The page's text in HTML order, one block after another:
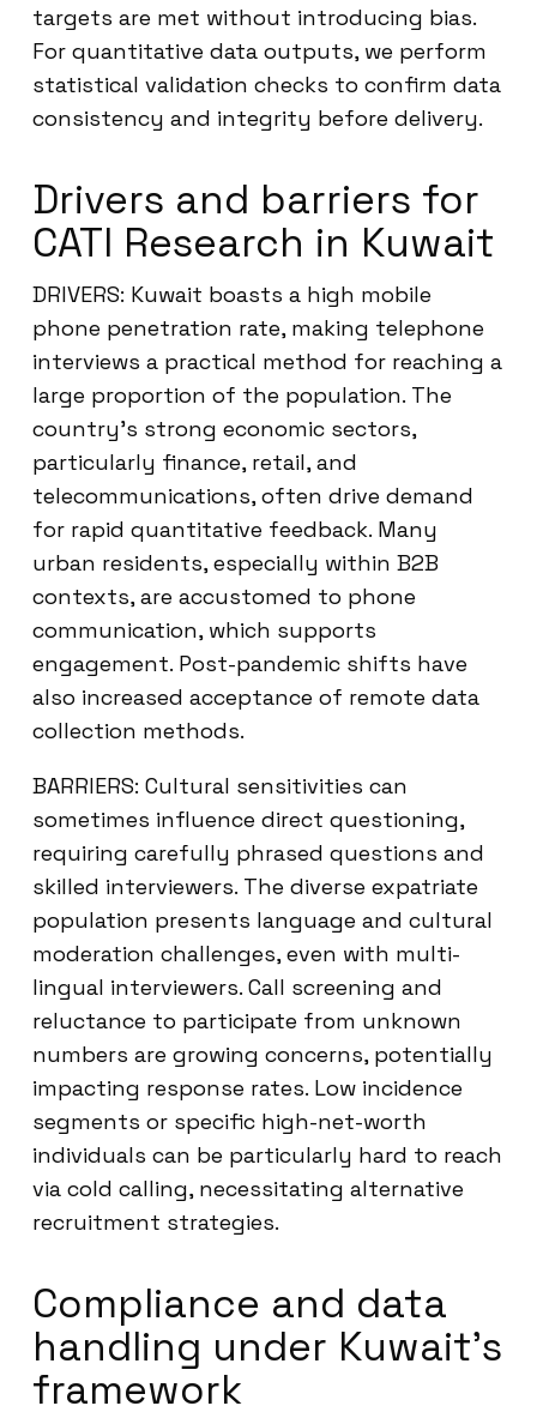
targets are met without introducing bias.
For quantitative data outputs, we perform
statistical validation checks to confirm data
consistency and integrity before delivery.
Drivers and barriers for
CATI Research in Kuwait
DRIVERS: Kuwait boasts a high mobile
phone penetration rate, making telephone
interviews a practical method for reaching a
large proportion of the population. The
country’s strong economic sectors,
particularly finance, retail, and
telecommunications, often drive demand
for rapid quantitative feedback. Many
urban residents, especially within B2B
contexts, are accustomed to phone
communication, which supports
engagement. Post-pandemic shifts have
also increased acceptance of remote data
collection methods.
BARRIERS: Cultural sensitivities can
sometimes influence direct questioning,
requiring carefully phrased questions and
skilled interviewers. The diverse expatriate
population presents language and cultural
moderation challenges, even with multi-
lingual interviewers. Call screening and
reluctance to participate from unknown
numbers are growing concerns, potentially
impacting response rates. Low incidence
segments or specific high-net-worth
individuals can be particularly hard to reach
via cold calling, necessitating alternative
recruitment strategies.
Compliance and data
handling under Kuwait’s
framework